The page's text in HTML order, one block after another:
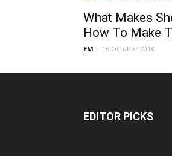
What Makes
How To Make
EM - 18 October 2018
EDITOR PICKS